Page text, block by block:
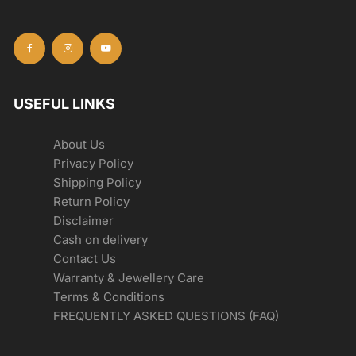
USEFUL LINKS
About Us
Privacy Policy
Shipping Policy
Return Policy
Disclaimer
Cash on delivery
Contact Us
Warranty & Jewellery Care
Terms & Conditions
FREQUENTLY ASKED QUESTIONS (FAQ)